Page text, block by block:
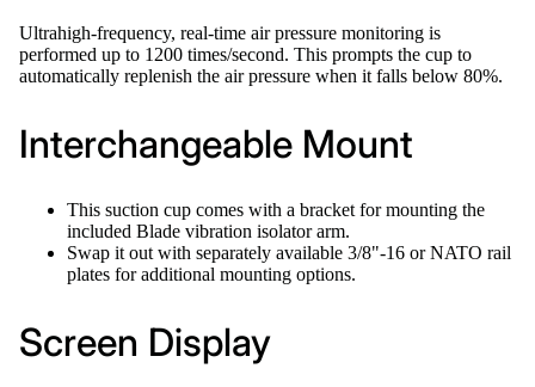
Ultrahigh-frequency, real-time air pressure monitoring is
performed up to 1200 times/second. This prompts the cup to
automatically replenish the air pressure when it falls below 80%.
Interchangeable Mount
This suction cup comes with a bracket for mounting the
included Blade vibration isolator arm.
Swap it out with separately available 3/8"-16 or NATO rail
plates for additional mounting options.
Screen Display